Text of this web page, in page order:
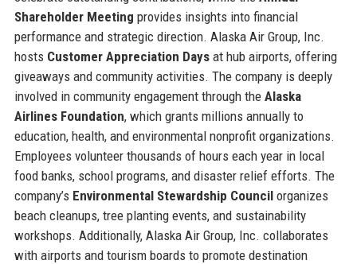
Shareholder Meeting provides insights into financial
performance and strategic direction. Alaska Air Group, Inc.
hosts Customer Appreciation Daysat hub airports, offering
giveaways and community activities. The company is deeply
involved in community engagement through the Alaska
Airlines Foundation, which grants millions annually to
education, health, and environmental nonprofit organizations.
Employees volunteer thousands of hours each year in local
food banks, school programs, and disaster relief efforts. The
company’s Environmental Stewardship Councilorganizes
beach cleanups, tree planting events, and sustainability
workshops. Additionally, Alaska Air Group, Inc. collaborates
with airports and tourism boards to promote destination